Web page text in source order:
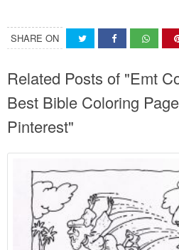
SHARE ON
Related Posts of "Emt
Best Bible Coloring
Pinterest"